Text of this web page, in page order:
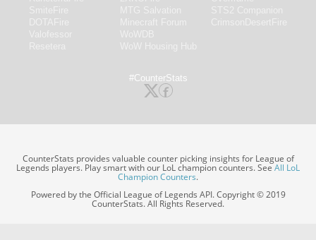
#CounterStats
CounterStats provides valuable counter picking insights for League of
Legends players. Play smart with our LoL champion counters. SeeAll LoL
Champion Counters.
Powered by the Official League of Legends API. Copyright © 2019
CounterStats. All Rights Reserved.